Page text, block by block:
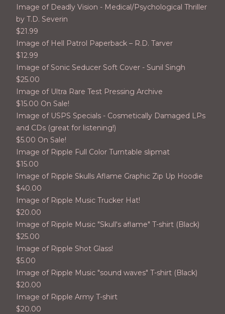
Image of Deadly Vision - Medical/Psychological Thriller
by T.D. Severin
$21.99
Image of Hell Patrol Paperback – R.D. Tarver
$12.99
Image of Sonic Seducer Soft Cover - Sunil Singh
$25.00
Image of Ultra Rare Test Pressing Archive
$15.00 On Sale!
Image of USPS Specials - Cosmetically Damaged LPs
and CDs (great for listening!)
$5.00 On Sale!
Image of Ripple Full Color Turntable slipmat
$15.00
Image of Ripple Skulls Aflame Graphic Zip Up Hoodie
$40.00
Image of Ripple Music Trucker Hat!
$20.00
Image of Ripple Music "Skull's aflame" T-shirt (Black)
$25.00
Image of Ripple Shot Glass!
$5.00
Image of Ripple Music "sound waves" T-shirt (Black)
$20.00
Image of Ripple Army T-shirt
$20.00